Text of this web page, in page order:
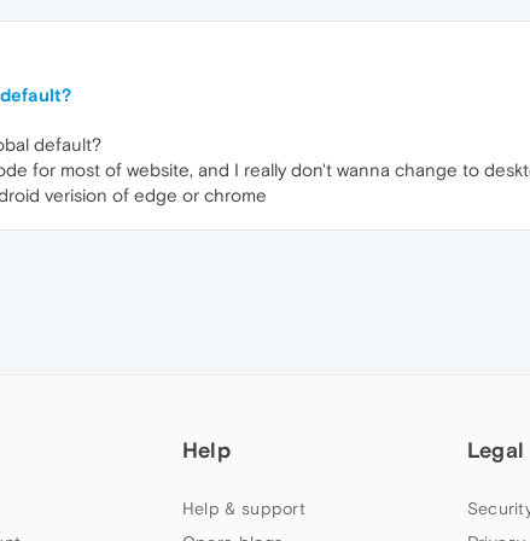
default?
for most of website, and I really don't wanna change to
verision of edge or chrome
Help
Help & support
Legal